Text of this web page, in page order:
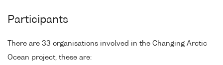
Participants
There are 33 organisations involved in the Changing Arctic
Ocean project, these are: